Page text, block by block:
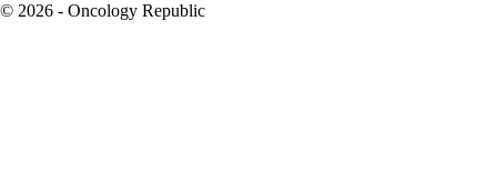
© 2026 - Oncology Republic